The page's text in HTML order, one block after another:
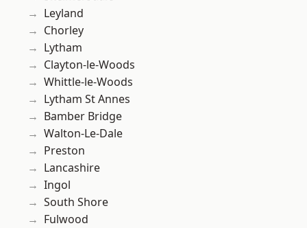
Leyland
Chorley
Lytham
Clayton-le-Woods
Whittle-le-Woods
Lytham St Annes
Bamber Bridge
Walton-Le-Dale
Preston
Lancashire
Ingol
South Shore
Fulwood